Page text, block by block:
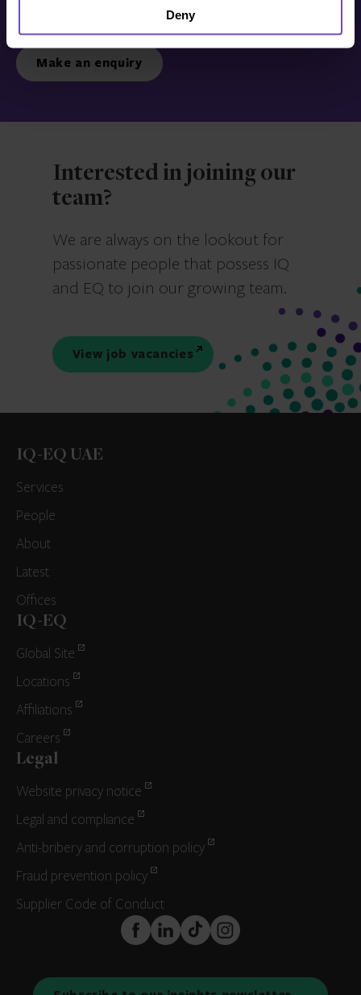
Deny
Make an enquiry
Interested in joining our
team?
We are always on the lookout for
passionate people that possess IQ
and EQ to join our growing team.
View job vacancies
IQ-EQ UAE
Services
People
About
Latest
Offices
IQ-EQ
Global Site
Locations
Affiliations
Careers
Legal
Website privacy notice
Legal and compliance
Anti-bribery and corruption policy
Fraud prevention policy
Supplier Code of Conduct
FaceBook
LinkedInTikTokInstagram